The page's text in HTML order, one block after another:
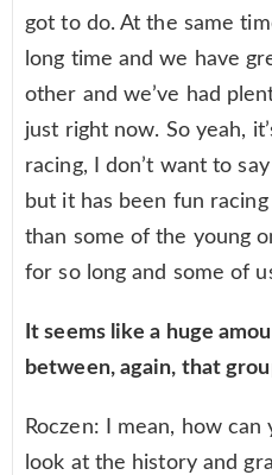
got to do. At the same
long time and we have
other and we’ve had
just right now. So yeah,
racing, I don’t want to
but it has been fun
than some of the young
for so long and some of
It seems like a huge
between, again, that
Roczen: I mean, how
look at the history and